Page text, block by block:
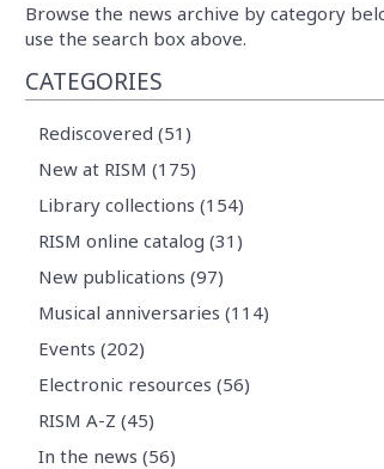
Browse the news archive by category
use the search box above.
CATEGORIES
Rediscovered (51)
New at RISM (175)
Library collections (154)
RISM online catalog (31)
New publications (97)
Musical anniversaries (114)
Events (202)
Electronic resources (56)
RISM A-Z (45)
In the news (56)